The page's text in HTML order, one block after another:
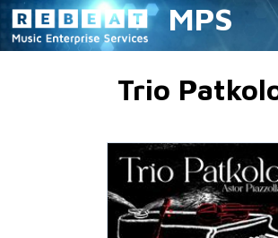
MPS
Trio